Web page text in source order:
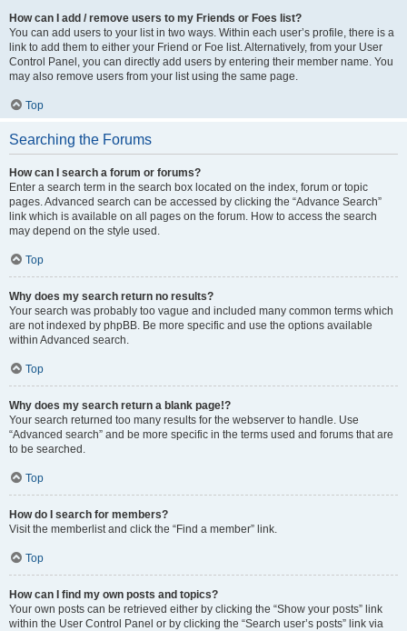
How can I add / remove users to my Friends or Foes list?
You can add users to your list in two ways. Within each user’s profile, there is a
link to add them to either your Friend or Foe list. Alternatively, from your User
Control Panel, you can directly add users by entering their member name. You
may also remove users from your list using the same page.
Top
Searching the Forums
How can I search a forum or forums?
Enter a search term in the search box located on the index, forum or topic
pages. Advanced search can be accessed by clicking the “Advance Search”
link which is available on all pages on the forum. How to access the search
may depend on the style used.
Top
Why does my search return no results?
Your search was probably too vague and included many common terms which
are not indexed by phpBB. Be more specific and use the options available
within Advanced search.
Top
Why does my search return a blank page!?
Your search returned too many results for the webserver to handle. Use
“Advanced search” and be more specific in the terms used and forums that are
to be searched.
Top
How do I search for members?
Visit the memberlist and click the “Find a member” link.
Top
How can I find my own posts and topics?
Your own posts can be retrieved either by clicking the “Show your posts” link
within the User Control Panel or by clicking the “Search user’s posts” link via